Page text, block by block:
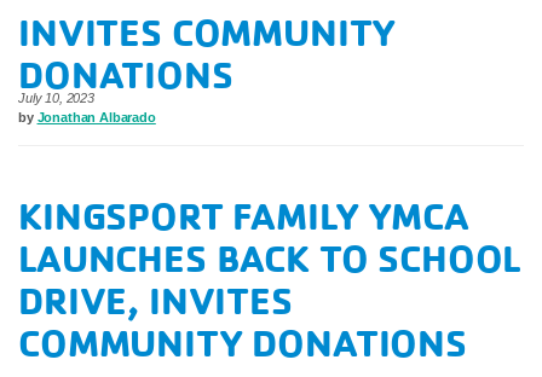
INVITES COMMUNITY
DONATIONS
July 10, 2023
by Jonathan Albarado
KINGSPORT FAMILY YMCA
LAUNCHES BACK TO SCHOOL
DRIVE, INVITES
COMMUNITY DONATIONS